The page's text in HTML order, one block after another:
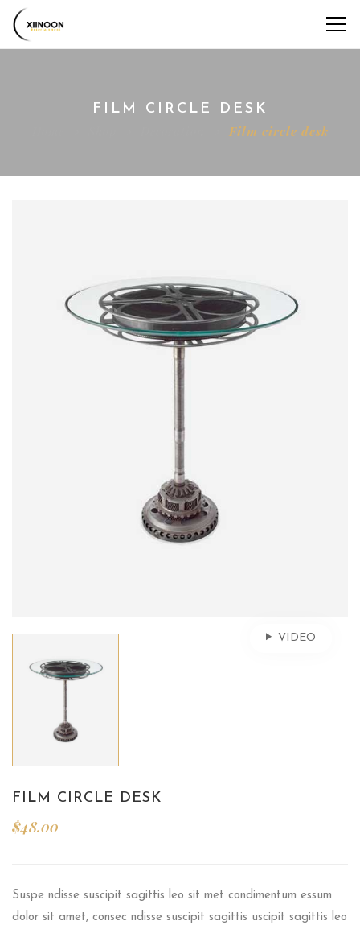
FILM CIRCLE DESK
Film circle desk
VIDEO
FILM CIRCLE DESK
$48.00
Suspe ndisse suscipit sagittis leo sit met condimentum essum
dolor sit amet, consec ndisse suscipit sagittis uscipit sagittis leo